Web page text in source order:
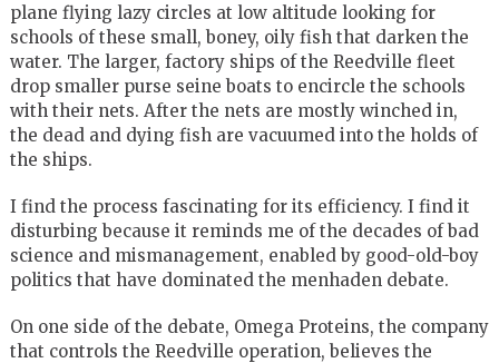
plane flying lazy circles at low altitude looking for
schools of these small, boney, oily fish that darken the
water. The larger, factory ships of the Reedville fleet
drop smaller purse seine boats to encircle the schools
with their nets. After the nets are mostly winched in,
the dead and dying fish are vacuumed into the holds of
the ships.
I find the process fascinating for its efficiency. I find it
disturbing because it reminds me of the decades of bad
science and mismanagement, enabled by good-old-boy
politics that have dominated the menhaden debate.
On one side of the debate, Omega Proteins, the company
that controls the Reedville operation, believes the